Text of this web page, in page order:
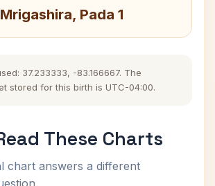
Pada 1
37.233333, -83.166667. The
stored for this birth is UTC-04:00.
These Charts
chart answers a different